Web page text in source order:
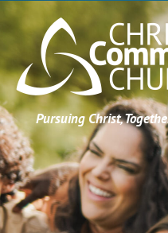
Pursuing Christ,